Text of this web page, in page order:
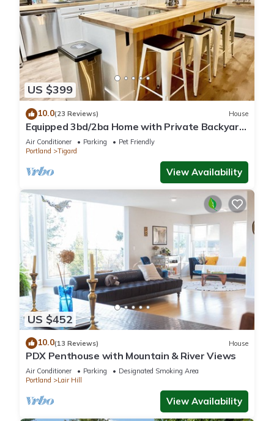
US $399
10.0(23 Reviews) House
Equipped 3bd/2ba Home with Private Backyard
Oasis, Comfort & Convenience Await!
Air Conditioner Parking
Pet Friendly
Portland
Tigard
View Availability
US $452
10.0(13 Reviews) House
PDX Penthouse with Mountain & River Views
Air Conditioner Parking
Designated Smoking Area
Portland
Lair Hill
View Availability